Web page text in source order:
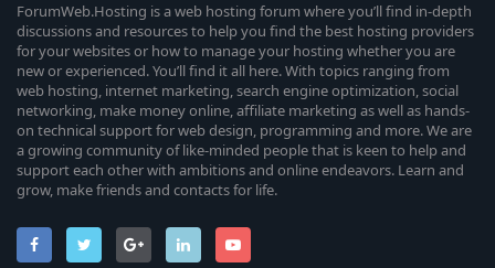
ForumWeb.Hosting is a web hosting forum where you’ll find in-depth
discussions and resources to help you find the best hosting providers
for your websites or how to manage your hosting whether you are
new or experienced. You’ll find it all here. With topics ranging from
web hosting, internet marketing, search engine optimization, social
networking, make money online, affiliate marketing as well as hands-
on technical support for web design, programming and more. We are
a growing community of like-minded people that is keen to help and
support each other with ambitions and online endeavors. Learn and
grow, make friends and contacts for life.